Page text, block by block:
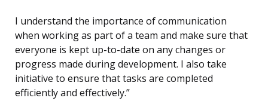
I understand the importance of communication
when working as part of a team and make sure that
everyone is kept up-to-date on any changes or
progress made during development. I also take
initiative to ensure that tasks are completed
efficiently and effectively.”